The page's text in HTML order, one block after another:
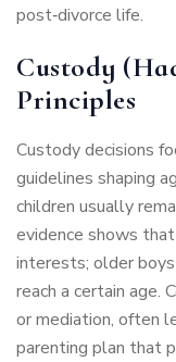
post‑divorce life.
Custody
Principles
Custody decisions
guidelines shaping
children usually
evidence shows
interests; older
reach a certain age.
or mediation, often
parenting plan that